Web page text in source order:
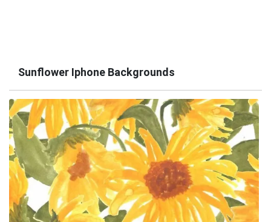
Sunflower Iphone Backgrounds